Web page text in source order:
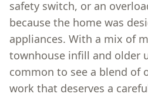
safety switch, or an
because the home was
appliances. With a mix of
townhouse infill and older
common to see a blend of
work that deserves a